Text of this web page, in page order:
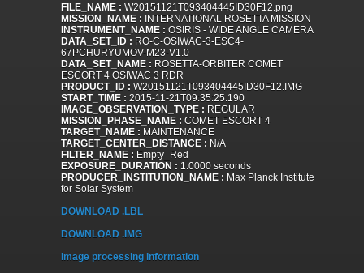
FILE_NAME : W20151121T093404445ID30F12.png
MISSION_NAME : INTERNATIONAL ROSETTA MISSION
INSTRUMENT_NAME : OSIRIS - WIDE ANGLE CAMERA
DATA_SET_ID : RO-C-OSIWAC-3-ESC4-
67PCHURYUMOV-M23-V1.0
DATA_SET_NAME : ROSETTA-ORBITER COMET
ESCORT 4 OSIWAC 3 RDR
PRODUCT_ID : W20151121T093404445ID30F12.IMG
START_TIME : 2015-11-21T09:35:25.190
IMAGE_OBSERVATION_TYPE : REGULAR
MISSION_PHASE_NAME : COMET ESCORT 4
TARGET_NAME : MAINTENANCE
TARGET_CENTER_DISTANCE : N/A
FILTER_NAME : Empty_Red
EXPOSURE_DURATION : 1.0000 seconds
PRODUCER_INSTITUTION_NAME : Max Planck Institute
for Solar System
DOWNLOAD .LBL
DOWNLOAD .IMG
Image processing information